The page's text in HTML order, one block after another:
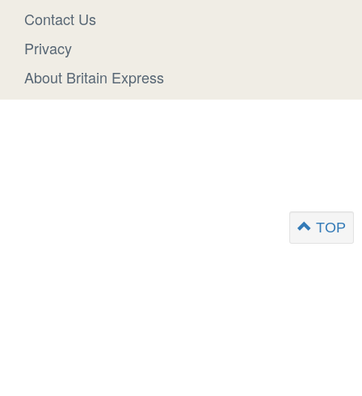
Contact Us
Privacy
About Britain Express
TOP